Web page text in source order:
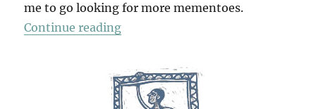
me to go looking for more mementoes.
Continue reading“Mementi”